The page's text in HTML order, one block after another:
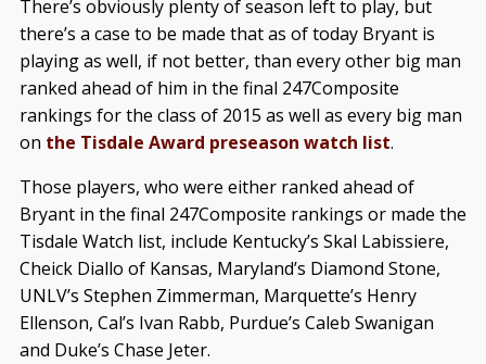
There’s obviously plenty of season left to play, but
there’s a case to be made that as of today Bryant is
playing as well, if not better, than every other big man
ranked ahead of him in the final 247Composite
rankings for the class of 2015 as well as every big man
on the Tisdale Award preseason watch list.
Those players, who were either ranked ahead of
Bryant in the final 247Composite rankings or made the
Tisdale Watch list, include Kentucky’s Skal Labissiere,
Cheick Diallo of Kansas, Maryland’s Diamond Stone,
UNLV’s Stephen Zimmerman, Marquette’s Henry
Ellenson, Cal’s Ivan Rabb, Purdue’s Caleb Swanigan
and Duke’s Chase Jeter.